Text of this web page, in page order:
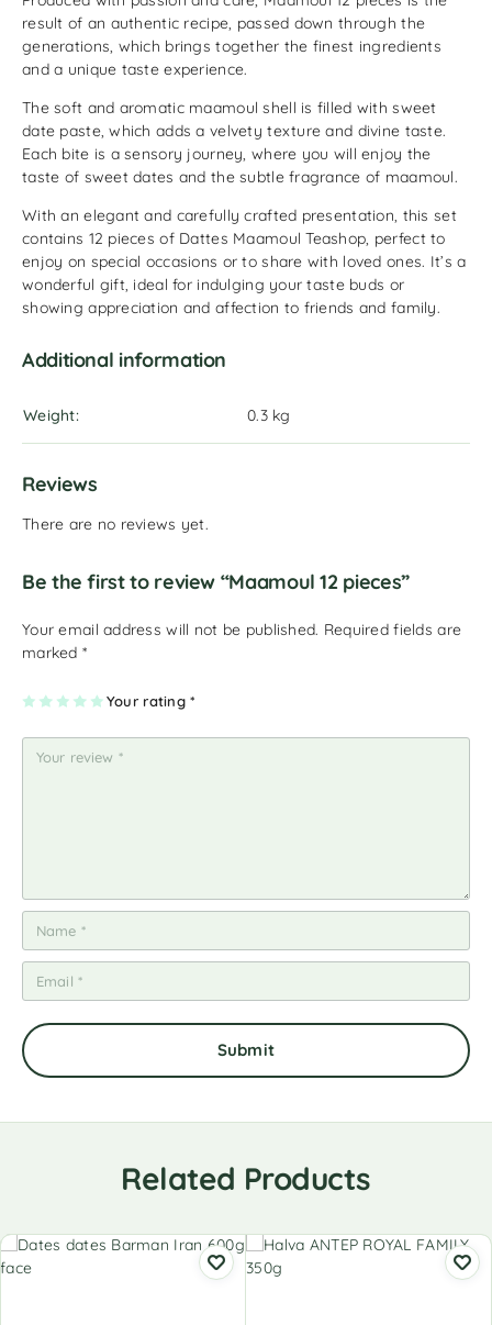
result of an authentic recipe, passed down through the
generations, which brings together the finest ingredients
and a unique taste experience.
The soft and aromatic maamoul shell is filled with sweet
date paste, which adds a velvety texture and divine taste.
Each bite is a sensory journey, where you will enjoy the
taste of sweet dates and the subtle fragrance of maamoul.
With an elegant and carefully crafted presentation, this set
contains 12 pieces of Dattes Maamoul Teashop, perfect to
enjoy on special occasions or to share with loved ones. It’s a
wonderful gift, ideal for indulging your taste buds or
showing appreciation and affection to friends and family.
Additional information
Weight 0.3 kg
Reviews
There are no reviews yet.
Be the first to review “Maamoul 12 pieces”
Your email address will not be published. Required fields are
marked *
Your rating*
1
st
2
st
ar
s
3
st
ar
s
4
st
ar
s
5
st
ar
s
Related Products